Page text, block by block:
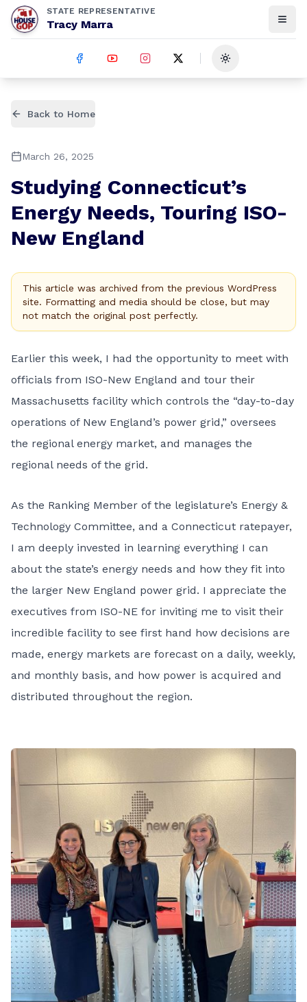
STATE REPRESENTATIVE
Tracy Marra
Toggle theme
Back to Home
March 26, 2025
Studying Connecticut’s
Energy Needs, Touring ISO-
New England
This article was archived from the previous WordPress
site. Formatting and media should be close, but may
not match the original post perfectly.
Earlier this week, I had the opportunity to meet with
officials from ISO-New England and tour their
Massachusetts facility which controls the “day-to-day
operations of New England’s power grid,” oversees
the regional energy market, and manages the
regional needs of the grid.
As the Ranking Member of the legislature’s Energy &
Technology Committee, and a Connecticut ratepayer,
I am deeply invested in learning everything I can
about the state’s energy needs and how they fit into
the larger New England power grid. I appreciate the
executives from ISO-NE for inviting me to visit their
incredible facility to see first hand how decisions are
made, energy markets are forecast on a daily, weekly,
and monthly basis, and how power is acquired and
distributed throughout the region.